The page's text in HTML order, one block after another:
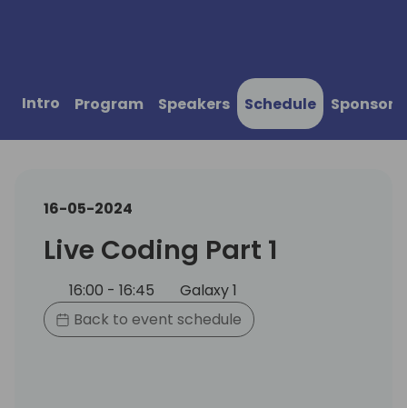
Intro Program Speakers Schedule Sponsors
16-05-2024
Live Coding Part 1
16:00 - 16:45
Galaxy 1
Back to event schedule